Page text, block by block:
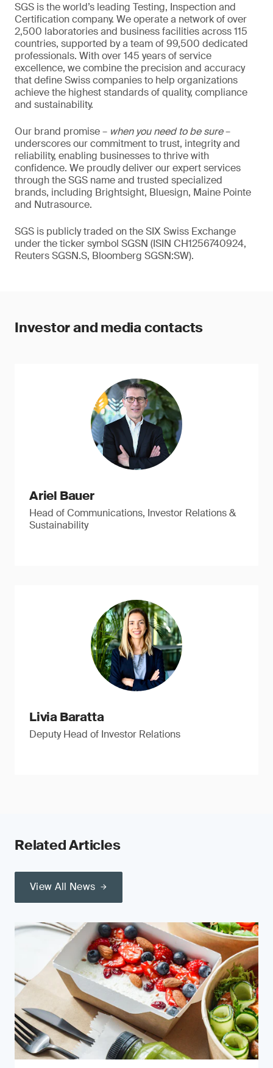
SGS is the world’s leading Testing, Inspection and
Certification company. We operate a network of over
2,500 laboratories and business facilities across 115
countries, supported by a team of 99,500 dedicated
professionals. With over 145 years of service
excellence, we combine the precision and accuracy
that define Swiss companies to help organizations
achieve the highest standards of quality, compliance
and sustainability.
Our brand promise – when you need to be sure–
underscores our commitment to trust, integrity and
reliability, enabling businesses to thrive with
confidence. We proudly deliver our expert services
through the SGS name and trusted specialized
brands, including Brightsight, Bluesign, Maine Pointe
and Nutrasource.
SGS is publicly traded on the SIX Swiss Exchange
under the ticker symbol SGSN (ISIN CH1256740924,
Reuters SGSN.S, Bloomberg SGSN:SW).
Investor and media contacts
Ariel Bauer
Head of Communications, Investor Relations &
Sustainability
Livia Baratta
Deputy Head of Investor Relations
Related Articles
View All News